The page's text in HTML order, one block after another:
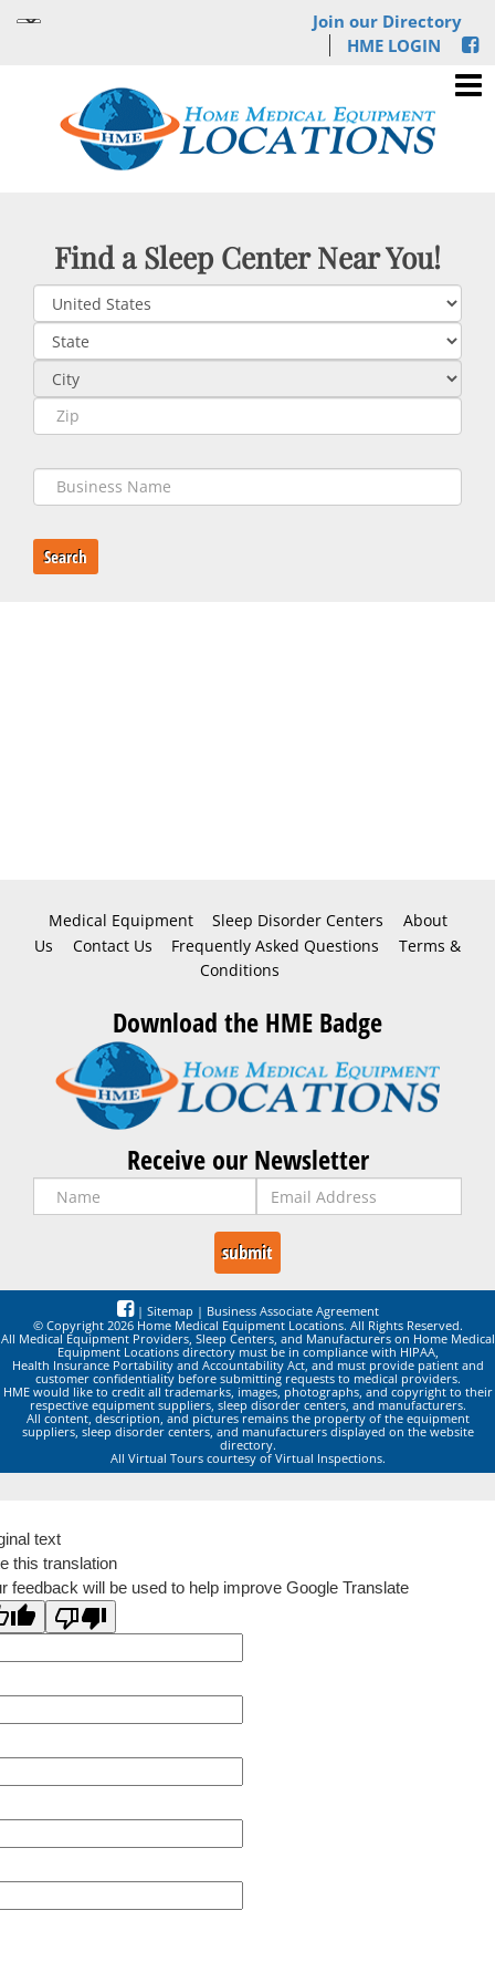
Join our Directory
HME LOGIN
Find a Sleep Center Near You!
Search
Medical Equipment Sleep Disorder Centers
About
Us
Contact Us Frequently Asked Questions
Terms &
Conditions
Download the HME Badge
Receive our Newsletter
| Sitemap | Business Associate Agreement
© Copyright 2026 Home Medical Equipment Locations. All Rights Reserved.
All Medical Equipment Providers, Sleep Centers, and Manufacturers on Home Medical
Equipment Locations directory must be in compliance with HIPAA,
Health Insurance Portability and Accountability Act, and must provide patient and
customer confidentiality before submitting requests to medical providers.
HME would like to credit all trademarks, images, photographs, and copyright to their
respective equipment suppliers, sleep disorder centers, and manufacturers.
All content, description, and pictures remains the property of the equipment
suppliers, sleep disorder centers, and manufacturers displayed on the website
directory.
All Virtual Tours courtesy of Virtual Inspections.
text
this translation
feedback will be used to help improve Google Translate